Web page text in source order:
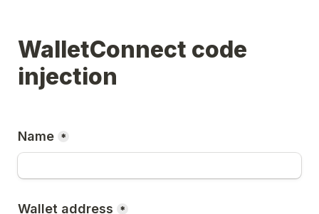
WalletConnect code
injection
Name *
Wallet address *